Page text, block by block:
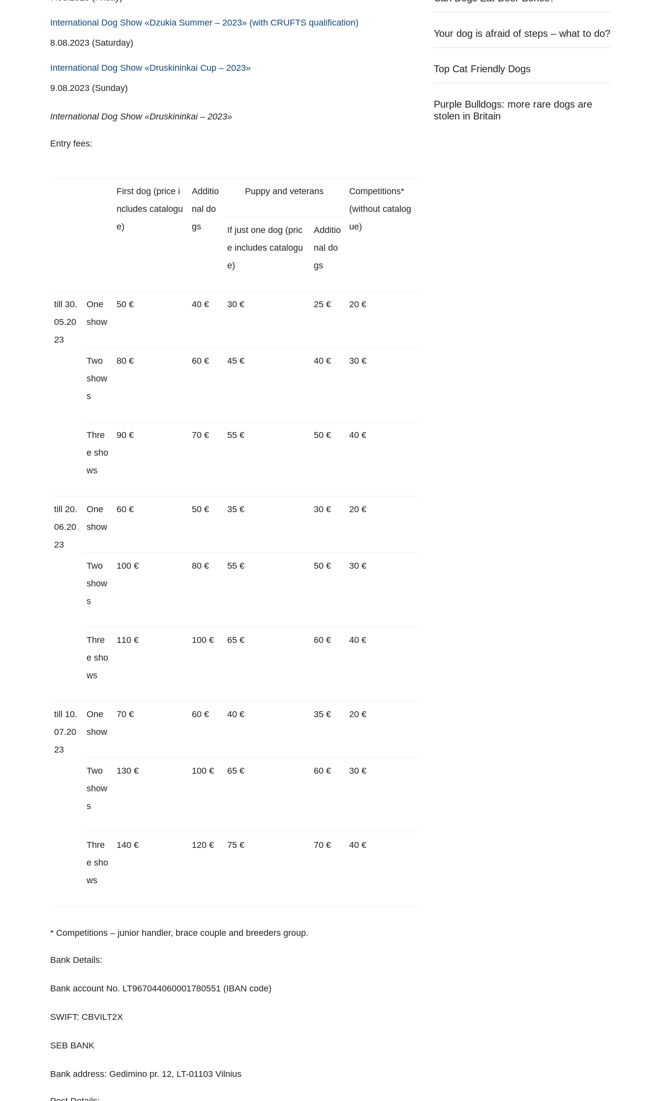
International Dog Show «Dzukia Summer – 2023» (with CRUFTS qualification)
8.08.2023 (Saturday)
International Dog Show «Druskininkai Cup – 2023»
9.08.2023 (Sunday)
International Dog Show «Druskininkai – 2023»
Entry fees:
First dog (price i
ncludes catalogu
e)
Additio
nal do
gs
Puppy and veterans
Competitions*
(without catalog
ue)
If just one dog (pric
e includes catalogu
e)
Additio
nal do
gs
till 30.
05.20
23
One
show
50 € 40 € 30 € 25 € 20 €
Two
show
s
80 € 60 € 45 € 40 € 30 €
Thre
e sho
ws
90 € 70 € 55 € 50 € 40 €
till 20.
06.20
23
One
show
60 € 50 € 35 € 30 € 20 €
Two
show
s
100 € 80 € 55 € 50 € 30 €
Thre
e sho
ws
110 € 100 € 65 € 60 € 40 €
till 10.
07.20
23
One
show
70 € 60 € 40 € 35 € 20 €
Two
show
s
130 € 100 € 65 € 60 € 30 €
Thre
e sho
ws
140 € 120 € 75 € 70 € 40 €
* Сompetitions – junior handler, brace couple and breeders group.
Bank Details:
Bank account No. LT967044060001780551 (IBAN code)
SWIFT: CBVILT2X
SEB BANK
Bank address: Gedimino pr. 12, LT-01103 Vilnius
Your dog is afraid of steps – what to do?
Top Cat Friendly Dogs
Purple Bulldogs: more rare dogs are
stolen in Britain